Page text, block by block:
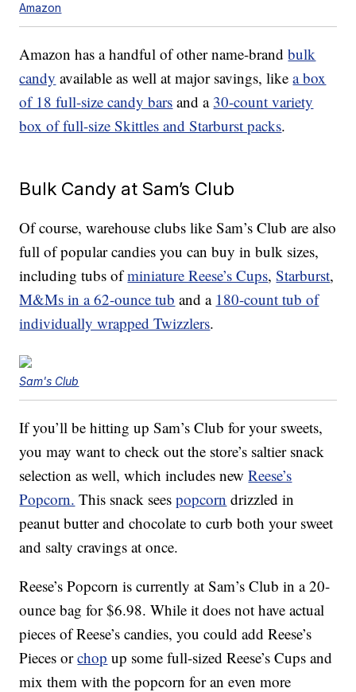
Amazon
Amazon has a handful of other name-brandbulk
candy available as well at major savings, likea box
of 18 full-size candy bars and a 30-count variety
box of full-size Skittles and Starburst packs.
Bulk Candy at Sam’s Club
Of course, warehouse clubs like Sam’s Club are also
full of popular candies you can buy in bulk sizes,
including tubs ofminiature Reese’s Cups,Starburst,
M&Ms in a 62-ounce tub and a 180-count tub of
individually wrapped Twizzlers.
Sam's Club
If you’ll be hitting up Sam’s Club for your sweets,
you may want to check out the store’s saltier snack
selection as well, which includes newReese’s
Popcorn. This snack seespopcorn drizzled in
peanut butter and chocolate to curb both your sweet
and salty cravings at once.
Reese’s Popcorn is currently at Sam’s Club in a 20-
ounce bag for $6.98. While it does not have actual
pieces of Reese’s candies, you could add Reese’s
Pieces orchop up some full-sized Reese’s Cups and
mix them with the popcorn for an even more